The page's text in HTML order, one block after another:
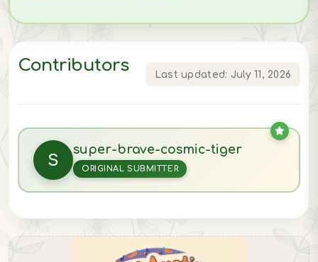
Contributors Last updated: July 11, 2026
S
super-brave-cosmic-tiger
ORIGINAL SUBMITTER